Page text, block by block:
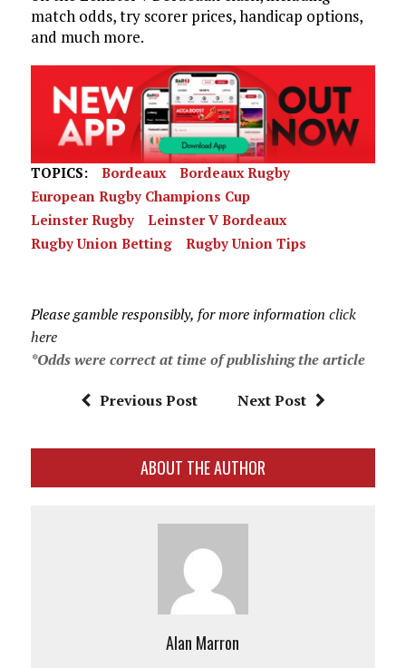
match odds, try scorer prices, handicap options,
and much more.
TOPICS: Bordeaux
Bordeaux Rugby
European Rugby Champions Cup
Leinster Rugby
Leinster V Bordeaux
Rugby Union Betting
Rugby Union Tips
Please gamble responsibly, for more information click
here
*Odds were correct at time of publishing the article
Previous Post Next Post
ABOUT THE AUTHOR
Alan Marron